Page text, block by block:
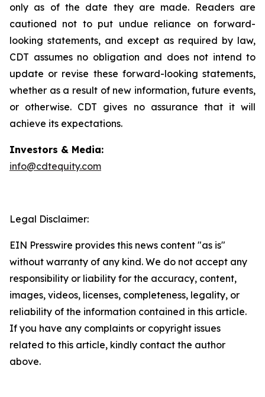
only as of the date they are made. Readers are
cautioned not to put undue reliance on forward-
looking statements, and except as required by law,
CDT assumes no obligation and does not intend to
update or revise these forward-looking statements,
whether as a result of new information, future events,
or otherwise. CDT gives no assurance that it will
achieve its expectations.
Investors & Media:
info@cdtequity.com
Legal Disclaimer:
EIN Presswire provides this news content "as is"
without warranty of any kind. We do not accept any
responsibility or liability for the accuracy, content,
images, videos, licenses, completeness, legality, or
reliability of the information contained in this article.
If you have any complaints or copyright issues
related to this article, kindly contact the author
above.